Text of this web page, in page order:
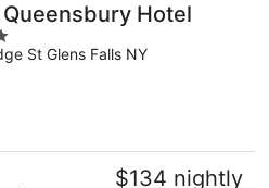
Hotel
St Glens Falls NY
$134 nightly